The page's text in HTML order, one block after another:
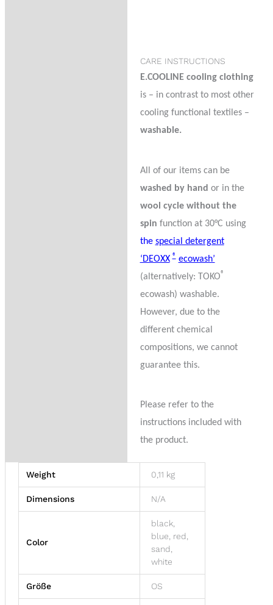
CARE INSTRUCTIONS
E.COOLINE cooling clothing
is – in contrast to most other
cooling functional textiles –
washable.
All of our items can be
washed by hand or in the
wool cycle without the
spin function at 30°C using
the special detergent
‘DEOXX ® ecowash’
(alternatively: TOKO®
ecowash) washable.
However, due to the
different chemical
compositions, we cannot
guarantee this.
Please refer to the
instructions included with
the product.
Weight 0,11 kg
Dimensions N/A
Color
black,
blue, red,
sand,
white
Größe OS